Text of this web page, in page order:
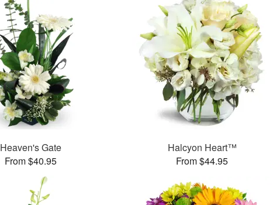
Heaven's Gate
From $40.95
Halcyon Heart™
From $44.95